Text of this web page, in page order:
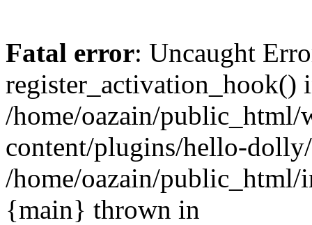
Fatal error: Uncaught
register_activation_hook()
/home/oazain/public_html/
content/plugins/hello-
/home/oazain/public_html/
{main} thrown in